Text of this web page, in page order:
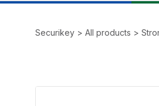
Securikey > All products >